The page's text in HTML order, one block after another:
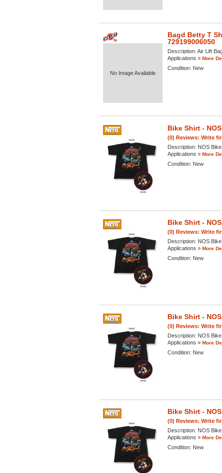
No Image Available
Bagd Betty T
729199006050
Description: Air Lift
Applications » More
Condition: New
Bike Shirt -
(0) Reviews: Write
Description: NOS
Applications » More
Condition: New
Bike Shirt -
(0) Reviews: Write
Description: NOS
Applications » More
Condition: New
Bike Shirt -
(0) Reviews: Write
Description: NOS
Applications » More
Condition: New
Bike Shirt -
(0) Reviews: Write
Description: NOS
Applications » More
Condition: New